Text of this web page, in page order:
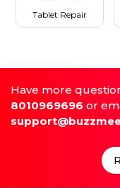
Tablet Repair
Have more
8010969696 or